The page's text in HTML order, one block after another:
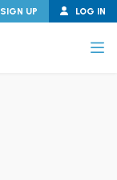
LOG IN
SIGN UP